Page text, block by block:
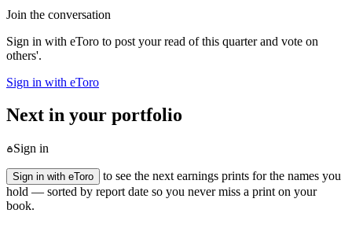
Join the conversation
Sign in with eToro to post your read of this quarter and vote on
others'.
Sign in with eToro
Next in your portfolio
Sign in
Sign in with eToro
to see the next earnings prints for the names you
hold — sorted by report date so you never miss a print on your
book.